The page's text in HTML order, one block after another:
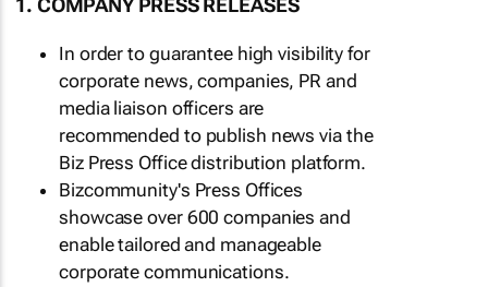
1. COMPANY PRESS RELEASES
In order to guarantee high visibility for
corporate news, companies, PR and
media liaison officers are
recommended to publish news via the
Biz Press Office distribution platform.
Bizcommunity's Press Offices
showcase over 600 companies and
enable tailored and manageable
corporate communications.